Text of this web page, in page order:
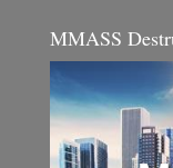
MMASS